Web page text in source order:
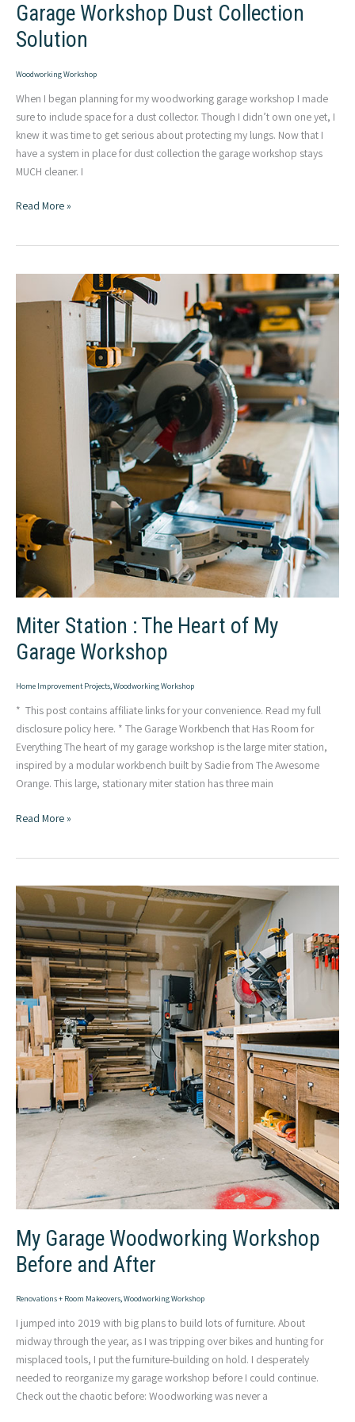
Garage Workshop Dust Collection
Solution
Woodworking Workshop
When I began planning for my woodworking garage workshop I made
sure to include space for a dust collector. Though I didn’t own one yet, I
knew it was time to get serious about protecting my lungs. Now that I
have a system in place for dust collection the garage workshop stays
MUCH cleaner. I
Garage
Solution
Read More »
Miter Station : The Heart of My
Garage Workshop
Home Improvement Projects,Woodworking Workshop
* This post contains affiliate links for your convenience. Read my full
disclosure policy here. * The Garage Workbench that Has Room for
Everything The heart of my garage workshop is the large miter station,
inspired by a modular workbench built by Sadie from The Awesome
Orange. This large, stationary miter station has three main
Miter
Heart
of
My
Garage
Workshop
Read More »
My Garage Woodworking Workshop
Before and After
Renovations + Room Makeovers,Woodworking Workshop
I jumped into 2019 with big plans to build lots of furniture. About
midway through the year, as I was tripping over bikes and hunting for
misplaced tools, I put the furniture-building on hold. I desperately
needed to reorganize my garage workshop before I could continue.
Check out the chaotic before: Woodworking was never a